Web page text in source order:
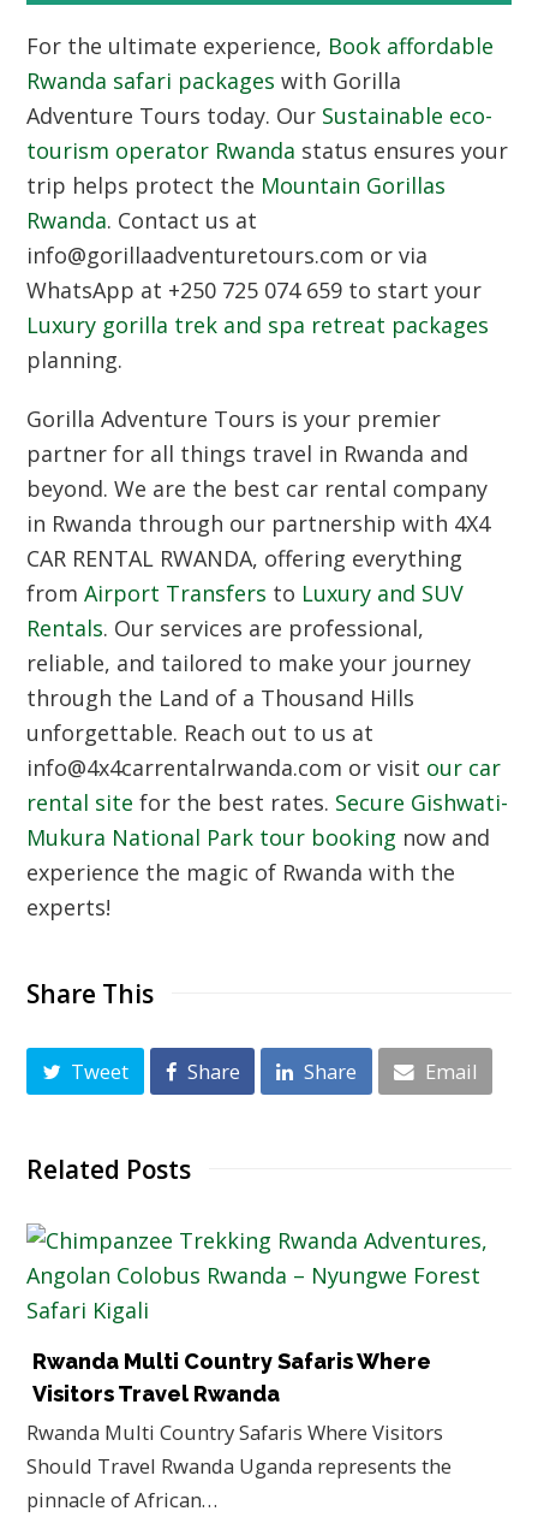
For the ultimate experience, Book affordable
Rwanda safari packages with Gorilla
Adventure Tours today. Our Sustainable eco-
tourism operator Rwanda status ensures your
trip helps protect the Mountain Gorillas
Rwanda. Contact us at
info@gorillaadventuretours.com or via
WhatsApp at +250 725 074 659 to start your
Luxury gorilla trek and spa retreat packages
planning.
Gorilla Adventure Tours is your premier
partner for all things travel in Rwanda and
beyond. We are the best car rental company
in Rwanda through our partnership with 4X4
CAR RENTAL RWANDA, offering everything
fromAirport Transfers to Luxury and SUV
Rentals. Our services are professional,
reliable, and tailored to make your journey
through the Land of a Thousand Hills
unforgettable. Reach out to us at
info@4x4carrentalrwanda.com or visit our car
rental site for the best rates. Secure Gishwati-
Mukura National Park tour booking now and
experience the magic of Rwanda with the
experts!
Share This
Tweet Share Share Email
Related Posts
Rwanda Multi Country Safaris Where
Visitors Travel Rwanda
Rwanda Multi Country Safaris Where Visitors
Should Travel Rwanda Uganda represents the
pinnacle of African…